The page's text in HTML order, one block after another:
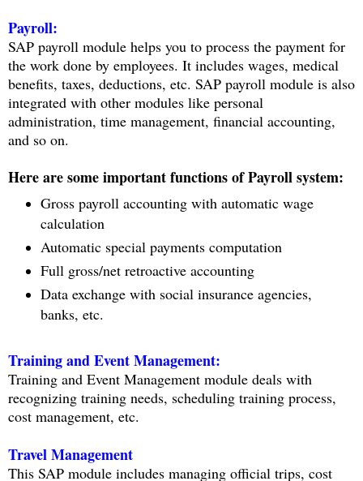
Payroll:
SAP payroll module helps you to process the payment for
the work done by employees. It includes wages, medical
benefits, taxes, deductions, etc. SAP payroll module is also
integrated with other modules like personal
administration, time management, financial accounting,
and so on.
Here are some important functions of Payroll system:
Gross payroll accounting with automatic wage
calculation
Automatic special payments computation
Full gross/net retroactive accounting
Data exchange with social insurance agencies,
banks, etc.
Training and Event Management:
Training and Event Management module deals with
recognizing training needs, scheduling training process,
cost management, etc.
Travel Management
This SAP module includes managing official trips, cost